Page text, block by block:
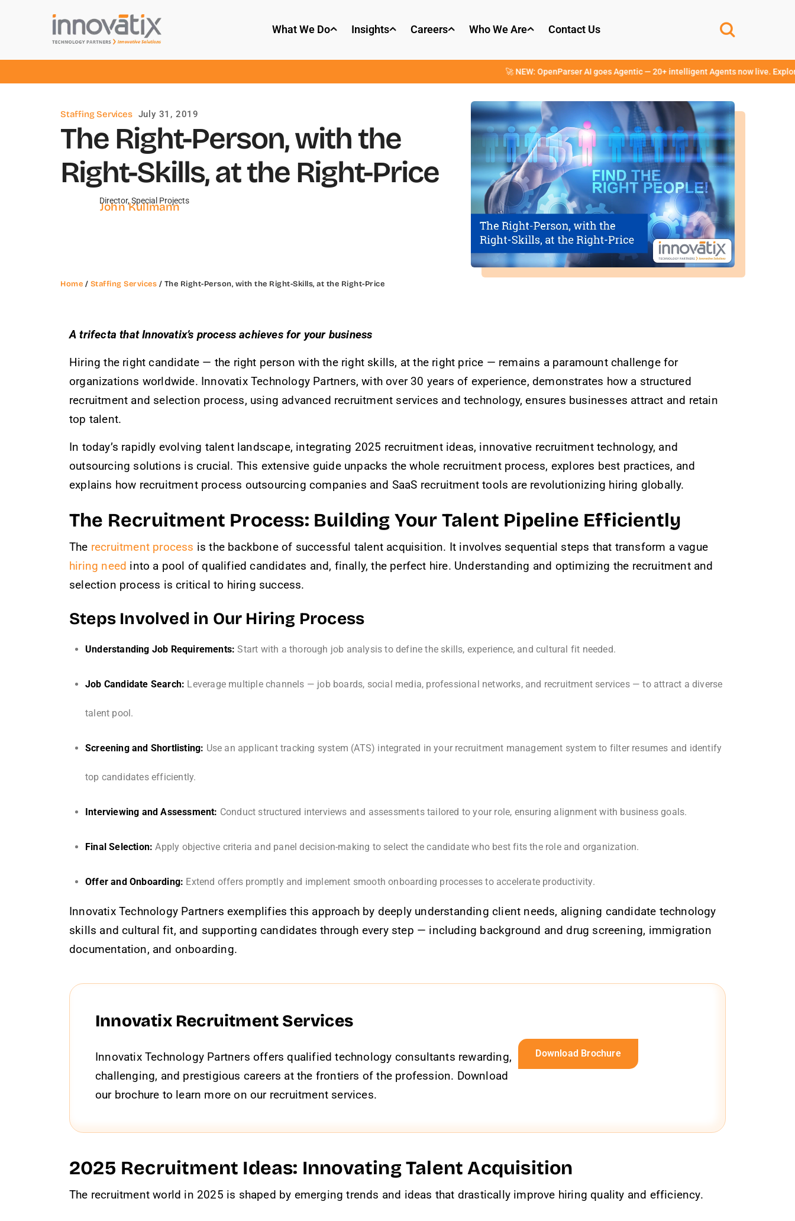
What We Do Insights Careers Who We Are Contact Us
🚀 NEW: OpenParser AI goes Agentic — 20+ intelligent Agents now live. Explore →
Staffing Services July 31, 2019
The Right-Person, with the
Right-Skills, at the Right-Price
John Kullmann
Director, Special Projects
Home / Staffing Services / The Right-Person, with the Right-Skills, at the Right-Price
A trifecta that Innovatix’s process achieves for your business
Hiring the right candidate — the right person with the right skills, at the right price — remains a paramount challenge for
organizations worldwide. Innovatix Technology Partners, with over 30 years of experience, demonstrates how a structured
recruitment and selection process, using advanced recruitment services and technology, ensures businesses attract and retain
top talent.
In today’s rapidly evolving talent landscape, integrating 2025 recruitment ideas, innovative recruitment technology, and
outsourcing solutions is crucial. This extensive guide unpacks the whole recruitment process, explores best practices, and
explains how recruitment process outsourcing companies and SaaS recruitment tools are revolutionizing hiring globally.
The Recruitment Process: Building Your Talent Pipeline Efficiently
The recruitment process is the backbone of successful talent acquisition. It involves sequential steps that transform a vague
hiring need into a pool of qualified candidates and, finally, the perfect hire. Understanding and optimizing the recruitment and
selection process is critical to hiring success.
Steps Involved in Our Hiring Process
Understanding Job Requirements: Start with a thorough job analysis to define the skills, experience, and cultural fit needed.
Job Candidate Search: Leverage multiple channels — job boards, social media, professional networks, and recruitment services — to attract a diverse
talent pool.
Screening and Shortlisting: Use an applicant tracking system (ATS) integrated in your recruitment management system to filter resumes and identify
top candidates efficiently.
Interviewing and Assessment: Conduct structured interviews and assessments tailored to your role, ensuring alignment with business goals.
Final Selection: Apply objective criteria and panel decision-making to select the candidate who best fits the role and organization.
Offer and Onboarding: Extend offers promptly and implement smooth onboarding processes to accelerate productivity.
Innovatix Technology Partners exemplifies this approach by deeply understanding client needs, aligning candidate technology
skills and cultural fit, and supporting candidates through every step — including background and drug screening, immigration
documentation, and onboarding.
Innovatix Recruitment Services
Innovatix Technology Partners offers qualified technology consultants rewarding,
challenging, and prestigious careers at the frontiers of the profession. Download
our brochure to learn more on our recruitment services.
Download Brochure
2025 Recruitment Ideas: Innovating Talent Acquisition
The recruitment world in 2025 is shaped by emerging trends and ideas that drastically improve hiring quality and efficiency.